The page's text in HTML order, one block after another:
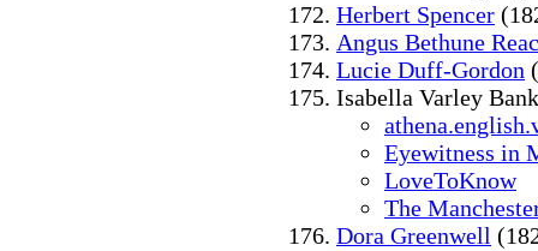
Herbert Spencer
Angus Bethune
Lucie Duff-Gordon
Isabella Varley
Eyewitness in
LoveToKnow
The
Dora Greenwell